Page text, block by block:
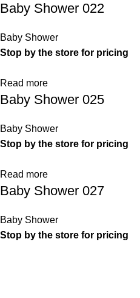
Baby Shower 022
Baby Shower
Stop by the store for pricing
Read more
Baby Shower 025
Baby Shower
Stop by the store for pricing
Read more
Baby Shower 027
Baby Shower
Stop by the store for pricing